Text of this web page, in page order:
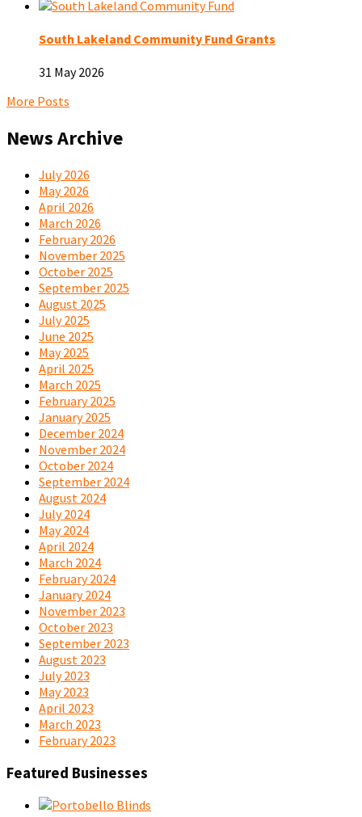
South Lakeland Community Fund Grants
31 May 2026
More Posts
News Archive
July 2026
May 2026
April 2026
March 2026
February 2026
November 2025
October 2025
September 2025
August 2025
July 2025
June 2025
May 2025
April 2025
March 2025
February 2025
January 2025
December 2024
November 2024
October 2024
September 2024
August 2024
July 2024
May 2024
April 2024
March 2024
February 2024
January 2024
November 2023
October 2023
September 2023
August 2023
July 2023
May 2023
April 2023
March 2023
February 2023
Featured Businesses